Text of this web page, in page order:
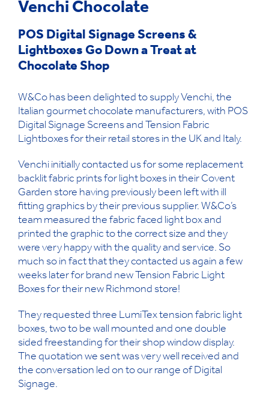
Venchi Chocolate
POS Digital Signage Screens &
Lightboxes Go Down a Treat at
Chocolate Shop
W&Co has been delighted to supply Venchi, the
Italian gourmet chocolate manufacturers, with POS
Digital Signage Screens and Tension Fabric
Lightboxes for their retail stores in the UK and Italy.
Venchi initially contacted us for some replacement
backlit fabric prints for light boxes in their Covent
Garden store having previously been left with ill
fitting graphics by their previous supplier. W&Co’s
team measured the fabric faced light box and
printed the graphic to the correct size and they
were very happy with the quality and service. So
much so in fact that they contacted us again a few
weeks later for brand new Tension Fabric Light
Boxes for their new Richmond store!
They requested three LumiTex tension fabric light
boxes, two to be wall mounted and one double
sided freestanding for their shop window display.
The quotation we sent was very well received and
the conversation led on to our range of Digital
Signage.